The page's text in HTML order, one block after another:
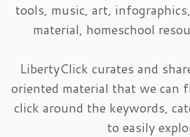
tools, music, art,
material, homeschool
LibertyClick curates and
oriented material that we can
click around the keywords,
to easily